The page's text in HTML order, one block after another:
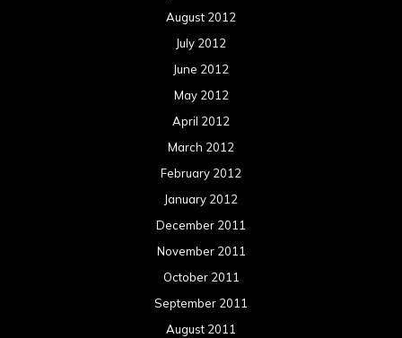
August 2012
July 2012
June 2012
May 2012
April 2012
March 2012
February 2012
January 2012
December 2011
November 2011
October 2011
September 2011
August 2011